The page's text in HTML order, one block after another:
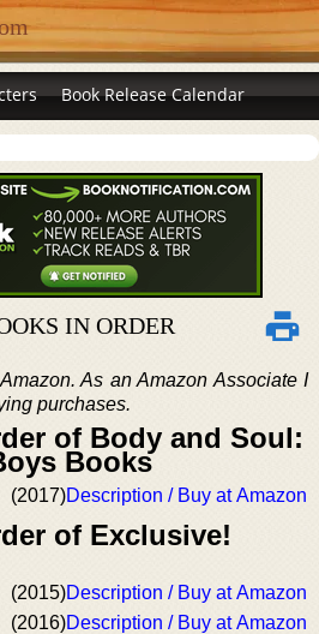
Book Release Calendar
IN ORDER
As an Amazon Associate I
purchases.
of Body and Soul:
Books
(2017)Description / Buy at Amazon
of Exclusive!
(2015)Description / Buy at Amazon
(2016)Description / Buy at Amazon